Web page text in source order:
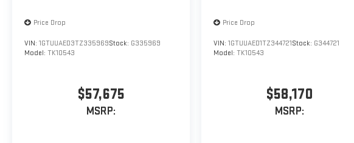
Price Drop
VIN: 1GTUUAED3TZ335969Stock: G335969
Model: TK10543
$57,675
MSRP:
Price Drop
VIN: 1GTUUAED1TZ344721Stock: G344721
Model: TK10543
$58,170
MSRP: